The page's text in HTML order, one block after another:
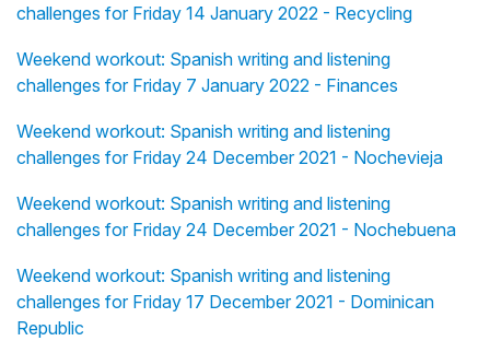
challenges for Friday 14 January 2022 - Recycling
Weekend workout: Spanish writing and listening
challenges for Friday 7 January 2022 - Finances
Weekend workout: Spanish writing and listening
challenges for Friday 24 December 2021 - Nochevieja
Weekend workout: Spanish writing and listening
challenges for Friday 24 December 2021 - Nochebuena
Weekend workout: Spanish writing and listening
challenges for Friday 17 December 2021 - Dominican
Republic